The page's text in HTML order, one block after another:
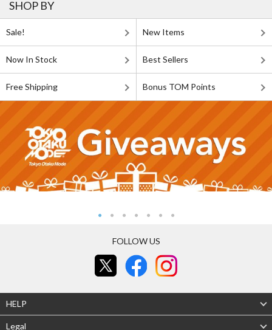
SHOP BY
Sale! New Items
Now In Stock Best Sellers
Free Shipping Bonus TOM Points
FOLLOW US
HELP
Legal